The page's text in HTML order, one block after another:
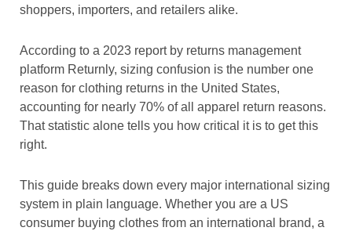
shoppers, importers, and retailers alike.
According to a 2023 report by returns management
platform Returnly, sizing confusion is the number one
reason for clothing returns in the United States,
accounting for nearly 70% of all apparel return reasons.
That statistic alone tells you how critical it is to get this
right.
This guide breaks down every major international sizing
system in plain language. Whether you are a US
consumer buying clothes from an international brand, a